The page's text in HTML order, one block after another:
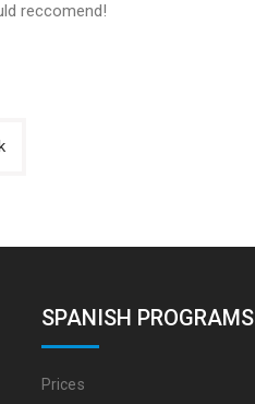
reccomend!
SPANISH PROGRAMS
Prices